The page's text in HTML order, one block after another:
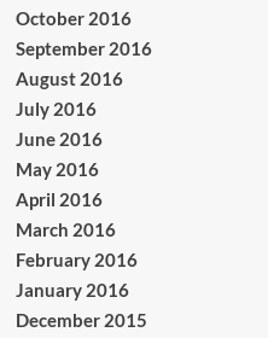
October 2016
September 2016
August 2016
July 2016
June 2016
May 2016
April 2016
March 2016
February 2016
January 2016
December 2015